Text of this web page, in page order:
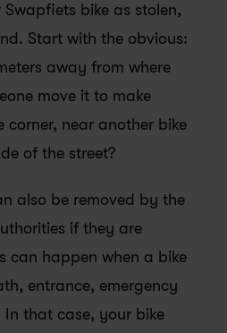
bike as stolen,
Start with the obvious:
away from where
move it to make
corner, near another bike
of the street?
also be removed by the
if they are
can happen when a bike
entrance, emergency
that case, your bike